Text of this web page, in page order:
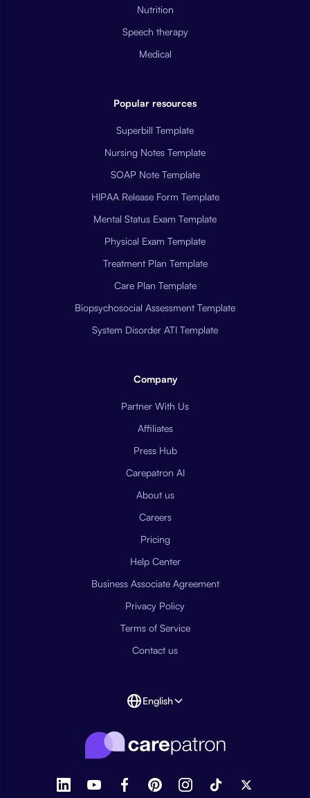
Nutrition
Speech therapy
Medical
Popular resources
Superbill Template
Nursing Notes Template
SOAP Note Template
HIPAA Release Form Template
Mental Status Exam Template
Physical Exam Template
Treatment Plan Template
Care Plan Template
Biopsychosocial Assessment Template
System Disorder ATI Template
Company
Partner With Us
Affiliates
Press Hub
Carepatron AI
About us
Careers
Pricing
Help Center
Business Associate Agreement
Privacy Policy
Terms of Service
Contact us
English